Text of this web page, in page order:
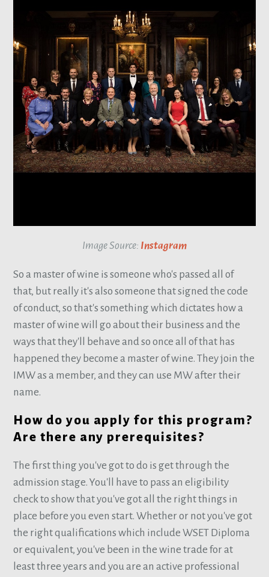
Image Source: Instagram
So a master of wine is someone who's passed all of
that, but really it's also someone that signed the code
of conduct, so that's something which dictates how a
master of wine will go about their business and the
ways that they'll behave and so once all of that has
happened they become a master of wine. They join the
IMW as a member, and they can use MW after their
name.
How do you apply for this program?
Are there any prerequisites?
The first thing you've got to do is get through the
admission stage. You'll have to pass an eligibility
check to show that you've got all the right things in
place before you even start. Whether or not you've got
the right qualifications which include WSET Diploma
or equivalent, you've been in the wine trade for at
least three years and you are an active professional